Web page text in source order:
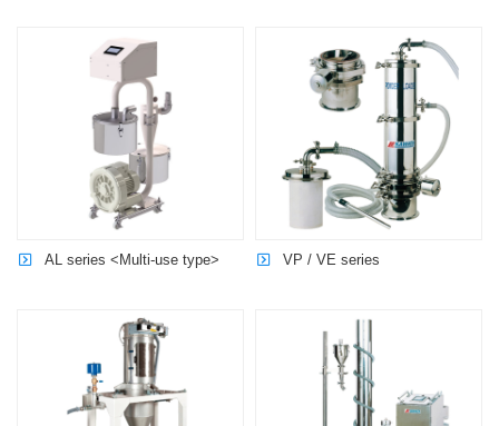
AL series <Multi-use type> VP / VE series